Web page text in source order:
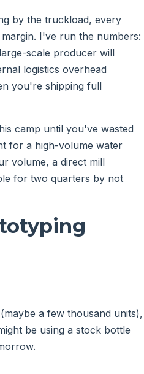
by the truckload, every
I've run the numbers:
scale producer will
logistics overhead
you're shipping full
camp until you've wasted
for a high-volume water
volume, a direct mill
for two quarters by not
a few thousand units),
be using a stock bottle